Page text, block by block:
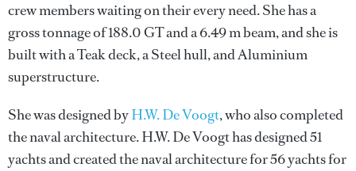
crew members waiting on their every need. She has a
gross tonnage of 188.0 GT and a 6.49 m beam, and she is
built with a Teak deck, a Steel hull, and Aluminium
superstructure.
She was designed byH.W. De Voogt, who also completed
the naval architecture.H.W. De Voogthas designed 51
yachts and created the naval architecture for 56 yachts for